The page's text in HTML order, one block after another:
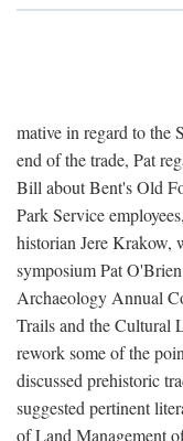
mative in regard to the
end of the trade, Pat
Bill about Bent's Old
Park Service
historian Jere Krakow,
symposium Pat
Archaeology Annual
Trails and the Cultural
rework some of the
discussed prehistoric
suggested pertinent
of Land Management